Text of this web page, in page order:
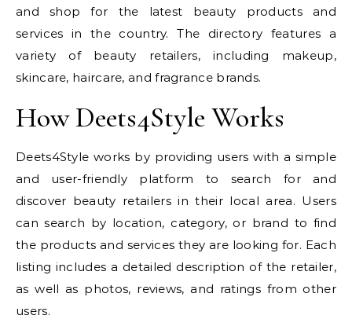
and shop for the latest beauty products and
services in the country. The directory features a
variety of beauty retailers, including makeup,
skincare, haircare, and fragrance brands.
How Deets4Style Works
Deets4Style works by providing users with a simple
and user-friendly platform to search for and
discover beauty retailers in their local area. Users
can search by location, category, or brand to find
the products and services they are looking for. Each
listing includes a detailed description of the retailer,
as well as photos, reviews, and ratings from other
users.